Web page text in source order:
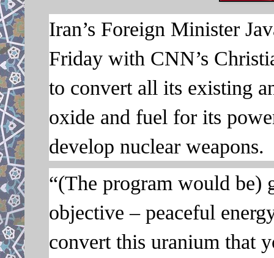
Iran’s Foreign Minister
Friday with CNN’s
to convert all its existing
oxide and fuel for its
develop nuclear weapons.
“(The program would be)
objective – peaceful
convert this uranium that